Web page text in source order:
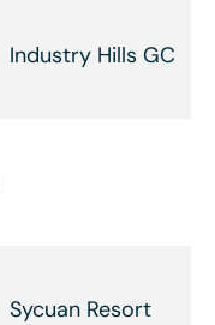
Industry Hills GC
Sycuan Resort